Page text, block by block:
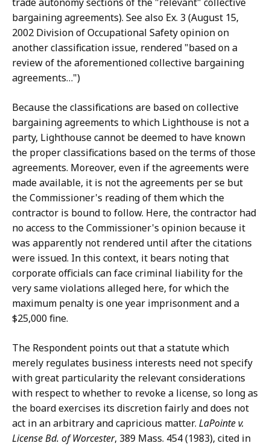
bargaining agreements). See also Ex. 3 (August 15,
2002 Division of Occupational Safety opinion on
another classification issue, rendered "based on a
review of the aforementioned collective bargaining
agreements…")
Because the classifications are based on collective
bargaining agreements to which Lighthouse is not a
party, Lighthouse cannot be deemed to have known
the proper classifications based on the terms of those
agreements. Moreover, even if the agreements were
made available, it is not the agreements per se but
the Commissioner's reading of them which the
contractor is bound to follow. Here, the contractor had
no access to the Commissioner's opinion because it
was apparently not rendered until after the citations
were issued. In this context, it bears noting that
corporate officials can face criminal liability for the
very same violations alleged here, for which the
maximum penalty is one year imprisonment and a
$25,000 fine.
The Respondent points out that a statute which
merely regulates business interests need not specify
with great particularity the relevant considerations
with respect to whether to revoke a license, so long as
the board exercises its discretion fairly and does not
act in an arbitrary and capricious matter. LaPointe v.
License Bd. of Worcester, 389 Mass. 454 (1983), cited in